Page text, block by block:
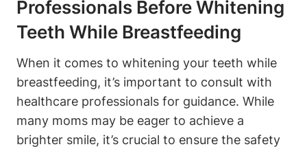
Professionals Before Whitening
Teeth While Breastfeeding
When it comes to whitening your teeth while
breastfeeding, it’s important to consult with
healthcare professionals for guidance. While
many moms may be eager to achieve a
brighter smile, it’s crucial to ensure the safety